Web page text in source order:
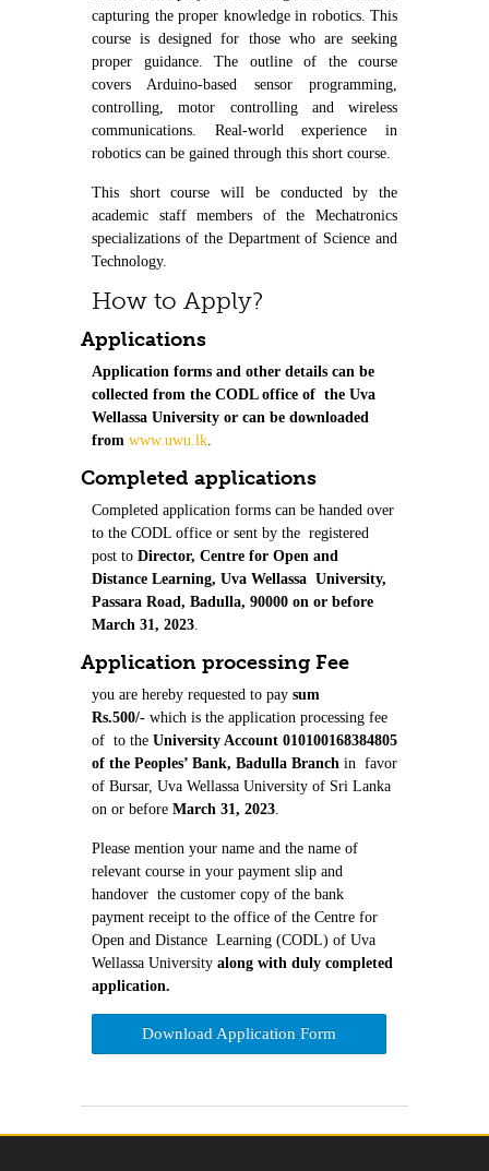
capturing the proper knowledge in robotics. This
course is designed for those who are seeking
proper guidance. The outline of the course
covers Arduino-based sensor programming,
controlling, motor controlling and wireless
communications. Real-world experience in
robotics can be gained through this short course.
This short course will be conducted by the
academic staff members of the Mechatronics
specializations of the Department of Science and
Technology.
How to Apply?
Applications
Application forms and other details can be
collected from the CODL office of the Uva
Wellassa University or can be downloaded
from www.uwu.lk
Completed applications
Completed application forms can be handed over
to the CODL office or sent by the registered
post to Director, Centre for Open and
Distance Learning, Uva Wellassa University,
Passara Road, Badulla, 90000 on or before
March 31, 2023
Application processing Fee
you are hereby requested to pay sum
Rs.500/- which is the application processing fee
of to the University Account 010100168384805
of the Peoples’ Bank, Badulla Branch in favor
of Bursar, Uva Wellassa University of Sri Lanka
on or before March 31, 2023
Please mention your name and the name of
relevant course in your payment slip and
handover the customer copy of the bank
payment receipt to the office of the Centre for
Open and Distance Learning (CODL) of Uva
Wellassa University along with duly completed
application.
Download Application Form